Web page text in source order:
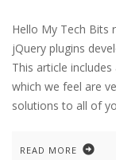
Hello My Tech Bits
jQuery plugins
This article
which we feel are
solutions to all of
READ MORE